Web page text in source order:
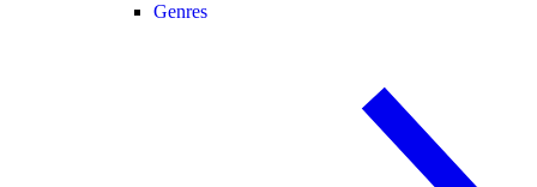
Genres